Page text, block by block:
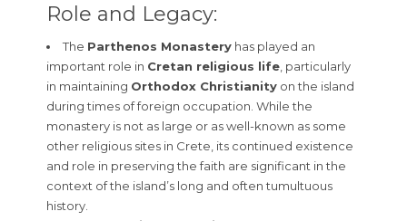
Role and Legacy:
The Parthenos Monastery has played an
important role in Cretan religious life , particularly
in maintaining Orthodox Christianity on the island
during times of foreign occupation. While the
monastery is not as large or as well-known as some
other religious sites in Crete, its continued existence
and role in preserving the faith are significant in the
context of the island’s long and often tumultuous
history.